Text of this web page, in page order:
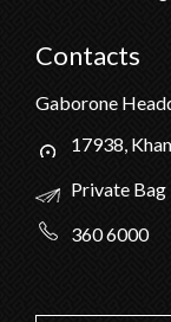
Contacts
Gaborone
17938,
Private Bag
360 6000